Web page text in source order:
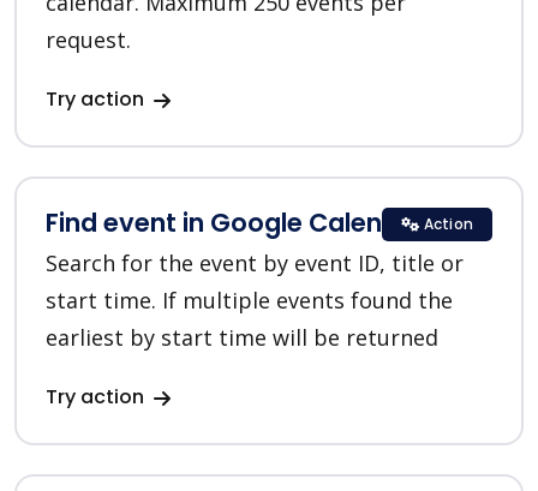
request.
Try action
Find event in Google Calendar
Search for the event by event ID, title or
start time. If multiple events found the
earliest by start time will be returned
Try action
Action